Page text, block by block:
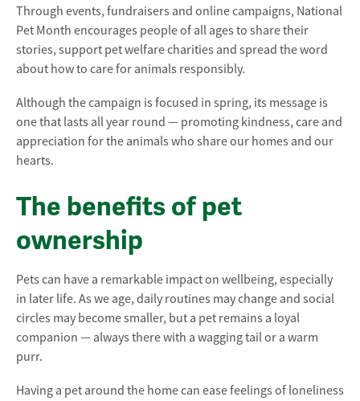
Through events, fundraisers and online campaigns, National
Pet Month encourages people of all ages to share their
stories, support pet welfare charities and spread the word
about how to care for animals responsibly.
Although the campaign is focused in spring, its message is
one that lasts all year round — promoting kindness, care and
appreciation for the animals who share our homes and our
hearts.
The benefits of pet
ownership
Pets can have a remarkable impact on wellbeing, especially
in later life. As we age, daily routines may change and social
circles may become smaller, but a pet remains a loyal
companion — always there with a wagging tail or a warm
purr.
Having a pet around the home can ease feelings of loneliness